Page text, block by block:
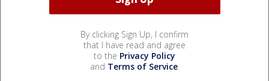
By clicking Sign Up, I confirm
that I have read and agree
to the Privacy Policy
and Terms of Service.